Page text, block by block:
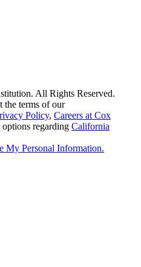
All Rights Reserved.
the terms of our
Policy, Careers at Cox
regarding California
My Personal Information.